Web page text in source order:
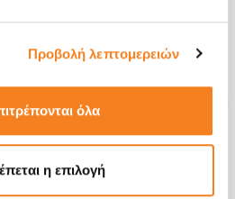
Προβολή λεπτομερειών
όλα
η επιλογή
12 months